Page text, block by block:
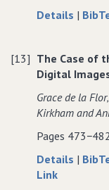
Details about
in
|
[13] The Case of
Digital
Grace de la
Kirkham and
Pages
Details about
|
Linkto